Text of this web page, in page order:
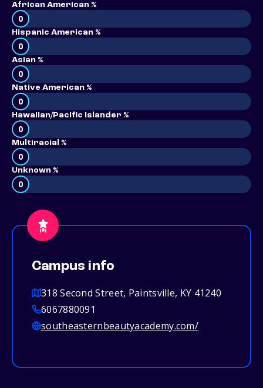
African American %
0
Hispanic American %
0
Asian %
0
Native American %
0
Hawaiian/Pacific Islander %
0
Multiracial %
0
Unknown %
0
Campus info
318 Second Street, Paintsville, KY 41240
6067880091
southeasternbeautyacademy.com/